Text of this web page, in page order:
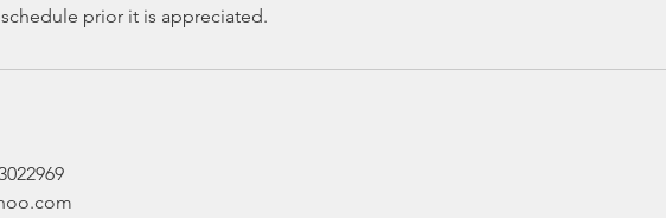
prior it is appreciated.